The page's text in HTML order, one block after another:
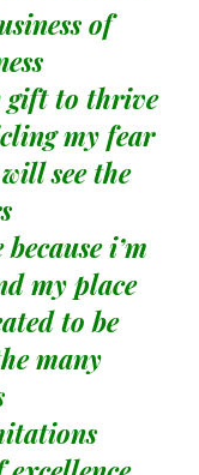
of
gift to thrive
my fear
see the
i’m
my place
to be
many